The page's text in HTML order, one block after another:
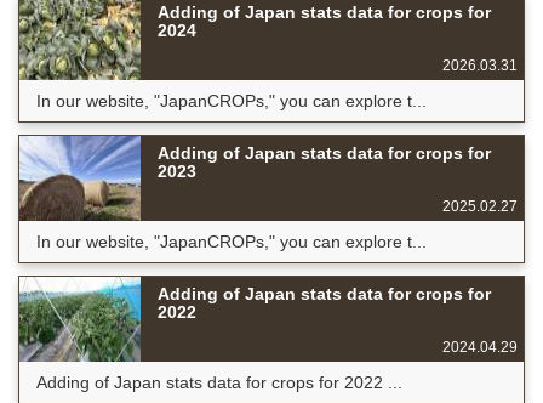
Adding of Japan stats data for crops for
2024
2026.03.31
In our website, "JapanCROPs," you can explore t...
Adding of Japan stats data for crops for
2023
2025.02.27
In our website, "JapanCROPs," you can explore t...
Adding of Japan stats data for crops for
2022
2024.04.29
Adding of Japan stats data for crops for 2022 ...